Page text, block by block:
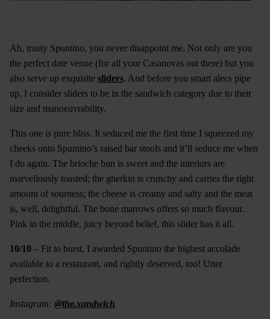
Ah, trusty Spuntino, you never disappoint me. Not only are you
the perfect date venue (for all your Casanovas out there) but you
also serve up exquisite sliders. And before you smart alecs pipe
up, I consider sliders to be in the sandwich category due to their
size and manoeuvrability.
This one is pure bliss. It seduced me the first time I squeezed my
cheeks onto Spuntino’s raised bar stools and it’ll seduce me when
I do again. The brioche bun is sweet and the interiors are
marvellously toasted; the gherkin is crunchy and carries the right
amount of sourness; the cheese is creamy and salty and the meat
is, well, delightful. The bone marrows offers so much flavour.
Pink in the middle, juicy beyond belief, this slider has it all.
10/10 – Fit to burst, I awarded Spuntino the highest accolade
available to a restaurant, and rightly deserved, too! Utter
perfection.
Instagram: @the.xandwich